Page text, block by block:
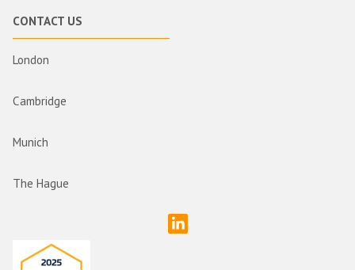
CONTACT US
London
Cambridge
Munich
The Hague